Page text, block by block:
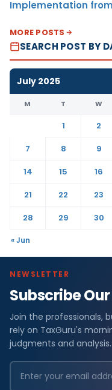
Implementation from
MORE POSTS
SEARCH POST BY
July 2025
M T W
1 2
7
8 9
14
15 16
21
22 23
28
29 30
« Jun
NEWSLETTER
Subscribe
Join the professionals,
rely on TaxGuru's
judgments and